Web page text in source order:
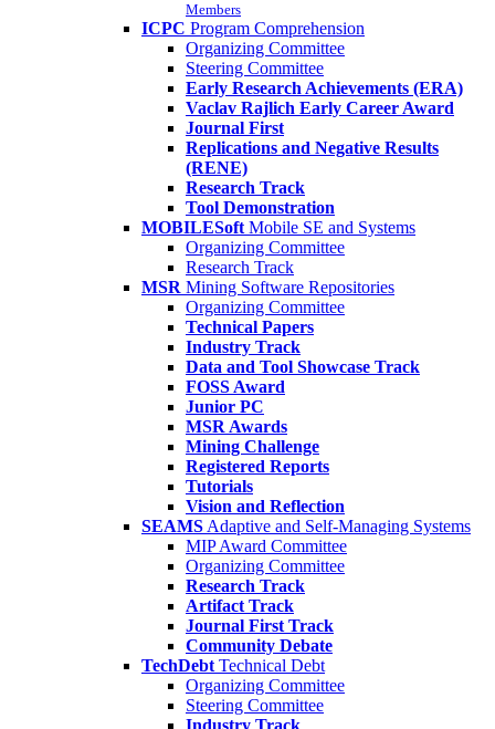
Members
ICPC Program Comprehension
Organizing Committee
Steering Committee
Early Research Achievements (ERA)
Vaclav Rajlich Early Career Award
Journal First
Replications and Negative Results
(RENE)
Research Track
Tool Demonstration
MOBILESoft Mobile SE and Systems
Organizing Committee
Research Track
MSR Mining Software Repositories
Organizing Committee
Technical Papers
Industry Track
Data and Tool Showcase Track
FOSS Award
Junior PC
MSR Awards
Mining Challenge
Registered Reports
Tutorials
Vision and Reflection
SEAMS Adaptive and Self-Managing Systems
MIP Award Committee
Organizing Committee
Research Track
Artifact Track
Journal First Track
Community Debate
TechDebt Technical Debt
Organizing Committee
Steering Committee